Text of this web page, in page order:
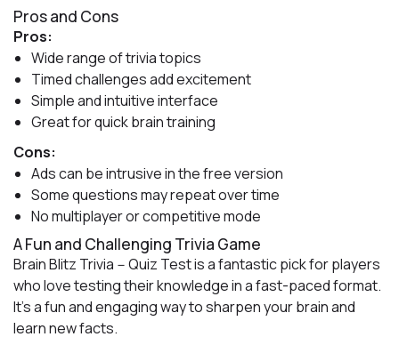
Pros and Cons
Pros:
Wide range of trivia topics
Timed challenges add excitement
Simple and intuitive interface
Great for quick brain training
Cons:
Ads can be intrusive in the free version
Some questions may repeat over time
No multiplayer or competitive mode
A Fun and Challenging Trivia Game
Brain Blitz Trivia－Quiz Test is a fantastic pick for players
who love testing their knowledge in a fast-paced format.
It’s a fun and engaging way to sharpen your brain and
learn new facts.